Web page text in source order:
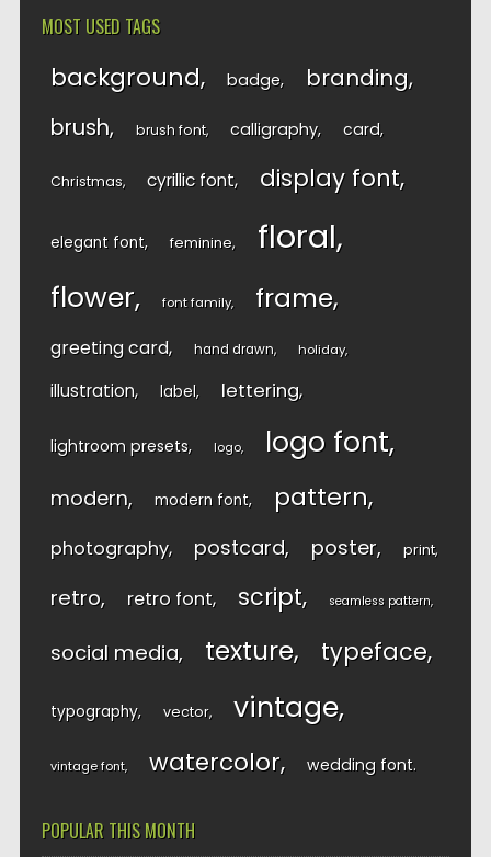
MOST USED TAGS
background badge branding
brush brush font calligraphy card
Christmas cyrillic font display font
elegant font feminine floral
flower font family frame
greeting card hand drawn holiday
illustration label lettering
lightroom presets logo logo font
modern modern font pattern
photography postcard poster print
retro retro font script seamless pattern
social media texture typeface
typography vector vintage
vintage font watercolor wedding font
POPULAR THIS MONTH